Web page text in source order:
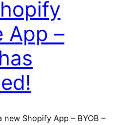
App –
new Shopify App – BYOB –